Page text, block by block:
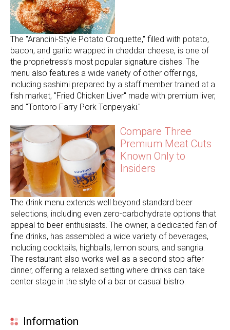
The "Arancini-Style Potato Croquette," filled with potato,
bacon, and garlic wrapped in cheddar cheese, is one of
the proprietress’s most popular signature dishes. The
menu also features a wide variety of other offerings,
including sashimi prepared by a staff member trained at a
fish market, "Fried Chicken Liver" made with premium liver,
and "Tontoro Farry Pork Tonpeiyaki."
Compare Three
Premium Meat Cuts
Known Only to
Insiders
The drink menu extends well beyond standard beer
selections, including even zero-carbohydrate options that
appeal to beer enthusiasts. The owner, a dedicated fan of
fine drinks, has assembled a wide variety of beverages,
including cocktails, highballs, lemon sours, and sangria.
The restaurant also works well as a second stop after
dinner, offering a relaxed setting where drinks can take
center stage in the style of a bar or casual bistro.
Information